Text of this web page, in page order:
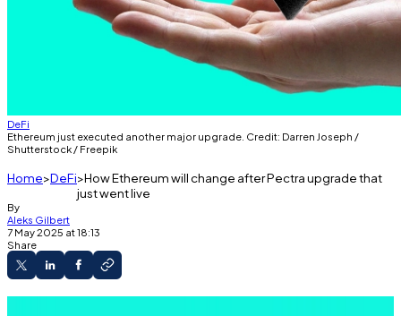
DeFi
Ethereum just executed another major upgrade. Credit: Darren Joseph /
Shutterstock / Freepik
Home DeFi How Ethereum will change after Pectra upgrade that
just went live
By
Aleks Gilbert
7 May 2025 at 18:13
Share